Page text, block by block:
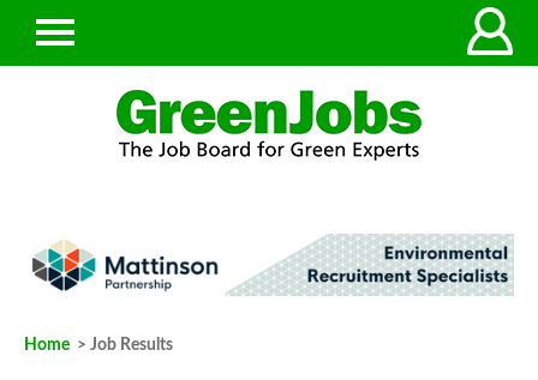
Home > Job Results